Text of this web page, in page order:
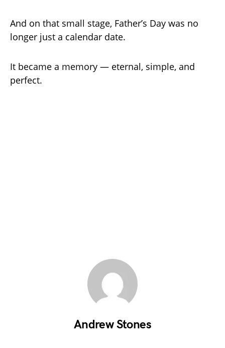
And on that small stage, Father’s Day was no
longer just a calendar date.
It became a memory — eternal, simple, and
perfect.
Andrew Stones